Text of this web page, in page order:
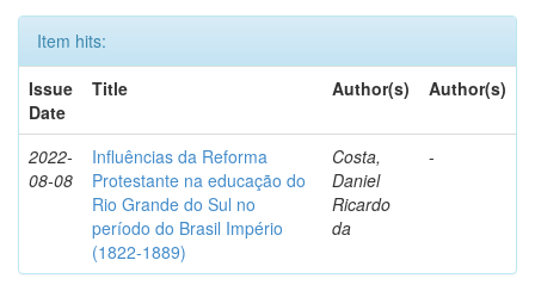
Item hits:
Issue
Date
Title Author(s) Author(s)
2022-
08-08
Influências da Reforma
Protestante na educação do
Rio Grande do Sul no
período do Brasil Império
(1822-1889)
Costa,
Daniel
Ricardo
da
-